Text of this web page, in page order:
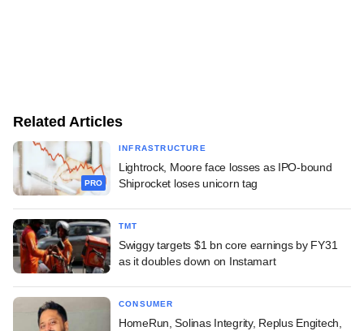
Related Articles
PRO
INFRASTRUCTURE
Lightrock, Moore face losses as IPO-bound
Shiprocket loses unicorn tag
TMT
Swiggy targets $1 bn core earnings by FY31
as it doubles down on Instamart
CONSUMER
HomeRun, Solinas Integrity, Replus Engitech,